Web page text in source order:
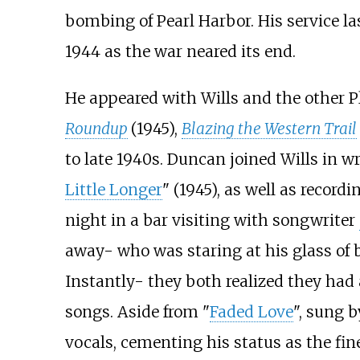
bombing of Pearl Harbor. His service
1944 as the war neared its end.
He appeared with Wills and the other
Roundup (1945), Blazing the Western Trail
to late 1940s. Duncan joined Wills in
Little Longer" (1945), as well as
night in a bar visiting with songwriter
away- who was staring at his glass of
Instantly- they both realized they had
songs. Aside from "Faded Love", sung
vocals, cementing his status as the